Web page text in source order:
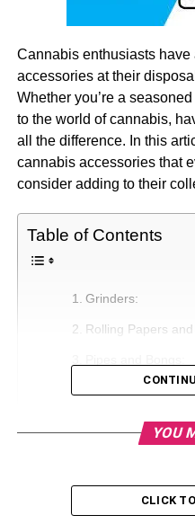
Cannabis enthusiasts have
accessories at their
Whether you’re a
to the world of cannabis,
all the difference. In this
cannabis accessories that
consider adding to their
Table of Contents
Grinders:
Rolling Papers
Touch
Rolling Trays:
YOU
CLICK